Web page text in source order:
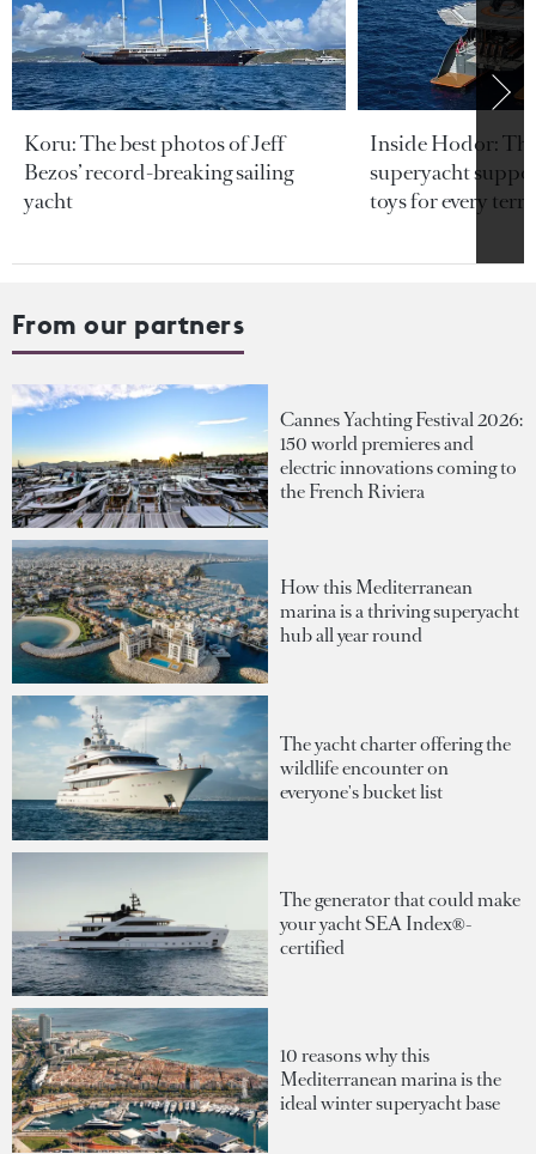
Koru: The best photos of Jeff
Bezos’ record-breaking sailing
yacht
Inside Hodor:
superyacht
toys for every
From our partners
Cannes Yachting Festival 2026:
150 world premieres and
electric innovations coming to
the French Riviera
How this Mediterranean
marina is a thriving superyacht
hub all year round
The yacht charter offering the
wildlife encounter on
everyone's bucket list
The generator that could make
your yacht SEA Index®-
certified
10 reasons why this
Mediterranean marina is the
ideal winter superyacht base